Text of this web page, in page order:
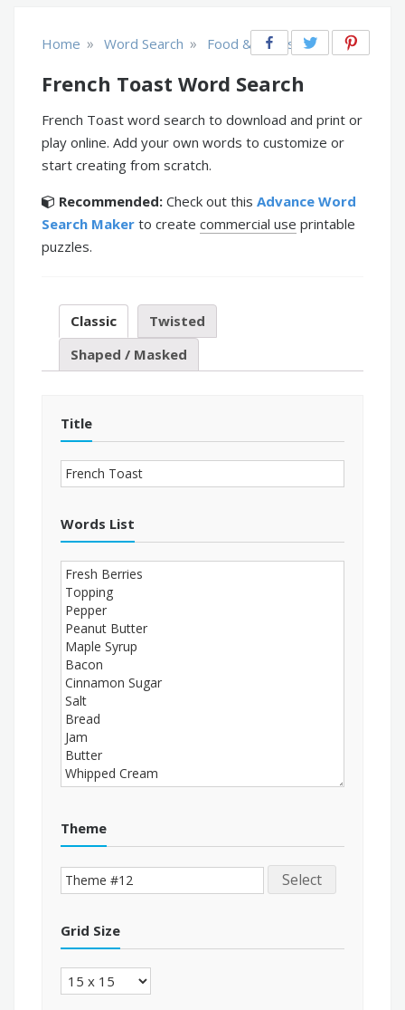
Home » Word Search » Food & Drinks
French Toast Word Search
French Toast word search to download and print or
play online. Add your own words to customize or
start creating from scratch.
Recommended: Check out this Advance Word
Search Maker to create commercial use printable
puzzles.
Classic
Twisted
Shaped / Masked
Title
Words List
Theme
Select
Grid Size